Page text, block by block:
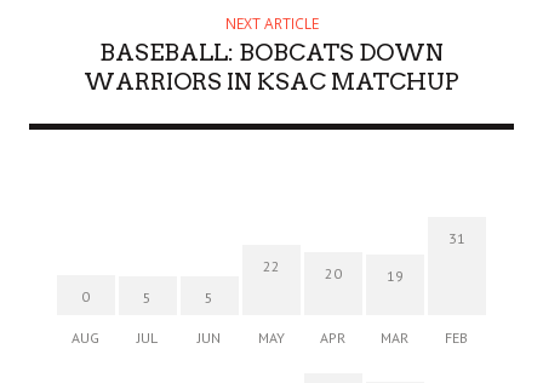
NEXT ARTICLE
BASEBALL: BOBCATS DOWN
WARRIORS IN KSAC MATCHUP
0
AUG
5
JUL
5
JUN
22
MAY
20
APR
19
MAR
31
FEB